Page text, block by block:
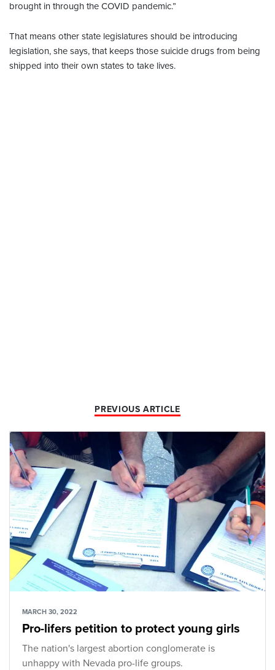
brought in through the COVID pandemic.”
That means other state legislatures should be introducing
legislation, she says, that keeps those suicide drugs from being
shipped into their own states to take lives.
PREVIOUS ARTICLE
MARCH 30, 2022
Pro-lifers petition to protect young girls
The nation's largest abortion conglomerate is
unhappy with Nevada pro-life groups.